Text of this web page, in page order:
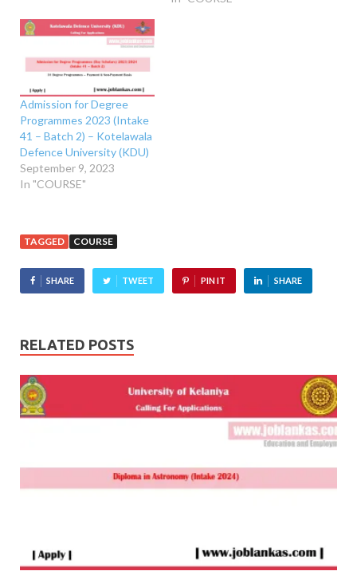
Admission for Degree
Programmes 2023 (Intake
41 – Batch 2) – Kotelawala
Defence University (KDU)
September 9, 2023
In "COURSE"
TAGGED COURSE
SHARE TWEET PIN IT SHARE
RELATED POSTS